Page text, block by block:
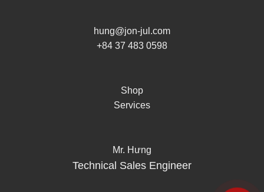
hung@jon-jul.com
+84 37 483 0598
Shop
Services
Mr. Hưng
Technical Sales Engineer